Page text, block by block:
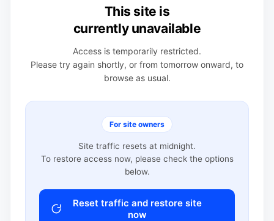
This site is
currently unavailable
Access is temporarily restricted.
Please try again shortly, or from tomorrow onward, to
browse as usual.
For site owners
Site traffic resets at midnight.
To restore access now, please check the options
below.
Reset traffic and restore site
now